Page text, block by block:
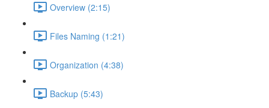
Overview (2:15)
Files Naming (1:21)
Organization (4:38)
Backup (5:43)